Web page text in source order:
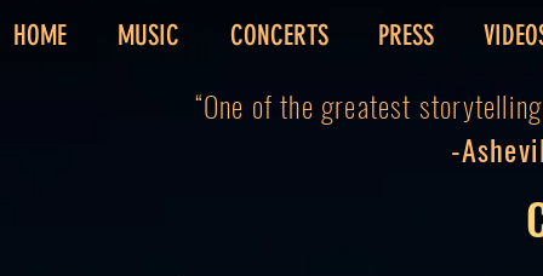
HOME MUSIC CONCERTS PRESS
“One of the greatest
-